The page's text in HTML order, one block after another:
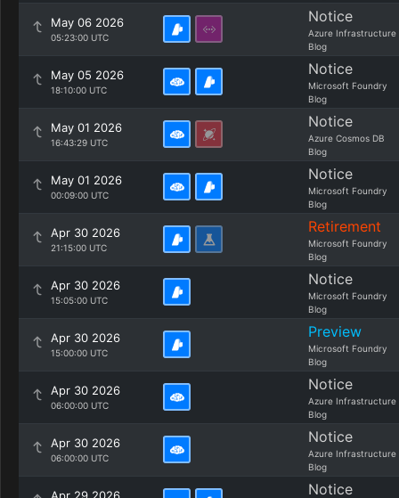
May 06 2026
05:23:00 UTC
Notice
Azure Infrastructure
Blog
May 05 2026
18:10:00 UTC
Notice
Microsoft Foundry
Blog
May 01 2026
16:43:29 UTC
Notice
Azure Cosmos DB
Blog
May 01 2026
00:09:00 UTC
Notice
Microsoft Foundry
Blog
Apr 30 2026
21:15:00 UTC
Retirement
Microsoft Foundry
Blog
Apr 30 2026
15:05:00 UTC
Notice
Microsoft Foundry
Blog
Apr 30 2026
15:00:00 UTC
Preview
Microsoft Foundry
Blog
Apr 30 2026
06:00:00 UTC
Notice
Azure Infrastructure
Blog
Apr 30 2026
06:00:00 UTC
Notice
Azure Infrastructure
Blog
Notice